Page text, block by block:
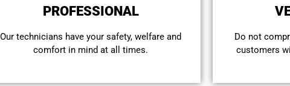
PROFESSIONAL
Our technicians have your safety, welfare and
comfort ​in mind at all times.
​Do not
customers